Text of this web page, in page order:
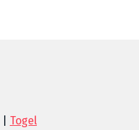
Togel